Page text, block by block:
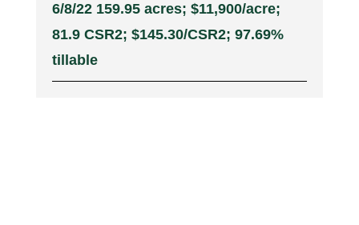
6/8/22 159.95 acres; $11,900/acre;
81.9 CSR2; $145.30/CSR2; 97.69%
tillable